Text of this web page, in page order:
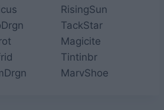
RisingSun
TackStar
Magicite
Tintinbr
MarvShoe